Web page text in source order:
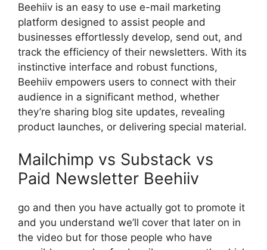
Beehiiv is an easy to use e-mail marketing
platform designed to assist people and
businesses effortlessly develop, send out, and
track the efficiency of their newsletters. With its
instinctive interface and robust functions,
Beehiiv empowers users to connect with their
audience in a significant method, whether
they’re sharing blog site updates, revealing
product launches, or delivering special material.
Mailchimp vs Substack vs
Paid Newsletter Beehiiv
go and then you have actually got to promote it
and you understand we’ll cover that later on in
the video but for those people who have